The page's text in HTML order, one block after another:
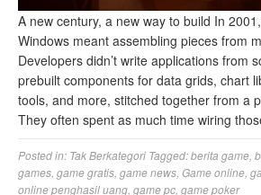
A new century, a new way to build In
Windows meant assembling pieces from
Developers didn’t write applications from
prebuilt components for data grids, chart
tools, and more, stitched together from a
They often spent as much time wiring
Posted in: Tak Berkategori Tagged:berita game
games game gratis game news Game online
online penghasil uang game pc game poker